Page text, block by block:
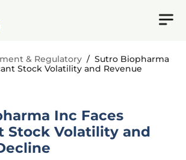
& Regulatory / Sutro Biopharma
Stock Volatility and Revenue
Inc Faces
Stock Volatility and